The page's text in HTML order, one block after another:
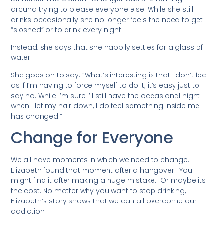
around trying to please everyone else. While she still
drinks occasionally she no longer feels the need to get
“sloshed” or to drink every night.
Instead, she says that she happily settles for a glass of
water.
She goes on to say: “What’s interesting is that I don’t feel
as if I’m having to force myself to do it; it’s easy just to
say no. While I’m sure I’ll still have the occasional night
when I let my hair down, I do feel something inside me
has changed.”
Change for Everyone
We all have moments in which we need to change.
Elizabeth found that moment after a hangover. You
might find it after making a huge mistake. Or maybe its
the cost. No matter why you want to stop drinking,
Elizabeth’s story shows that we can all overcome our
addiction.